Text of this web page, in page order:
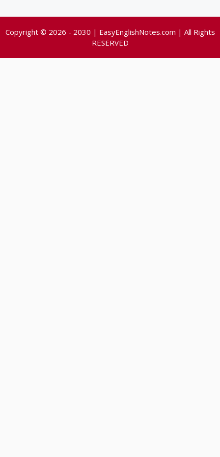
Copyright © 2026 - 2030 | EasyEnglishNotes.com | All Rights
RESERVED